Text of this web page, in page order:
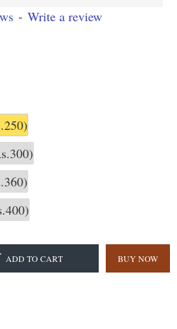
- Write a review
ADD TO CART BUY NOW